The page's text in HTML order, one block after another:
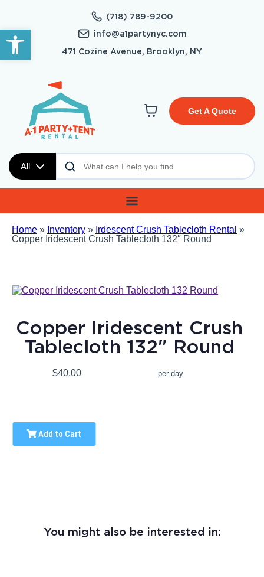
Open toolbar
(718) 789-9200
info@a1partynyc.com
471 Cozine Avenue, Brooklyn, NY
All
Get A Quote
Home » Inventory » Irdescent Crush Tablecloth Rental »
Copper Iridescent Crush Tablecloth 132″ Round
Copper Iridescent Crush
Tablecloth 132" Round
$40.00 per day
Add to Cart
You might also be interested in: